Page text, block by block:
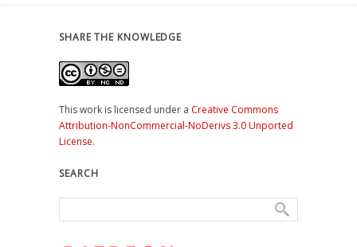
SHARE THE KNOWLEDGE
This work is licensed under a Creative Commons
Attribution-NonCommercial-NoDerivs 3.0 Unported
License.
SEARCH